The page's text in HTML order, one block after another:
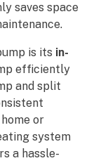
saves space
is its in-
efficiently
and split
or
system
a hassle-